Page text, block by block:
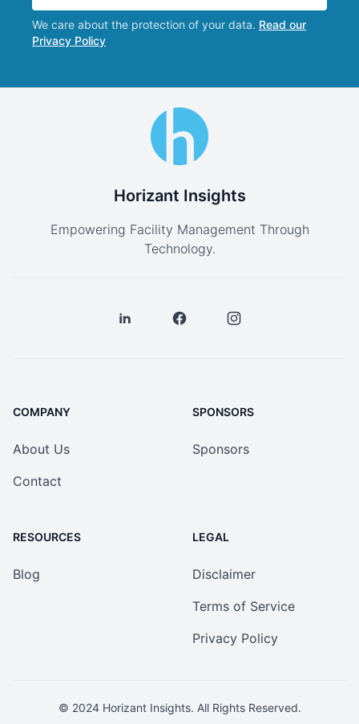
We care about the protection of your data. Read our
Privacy Policy
Horizant Insights
Empowering Facility Management Through
Technology.
COMPANY
About Us
Contact
SPONSORS
Sponsors
RESOURCES
Blog
LEGAL
Disclaimer
Terms of Service
Privacy Policy
© 2024 Horizant Insights. All Rights Reserved.